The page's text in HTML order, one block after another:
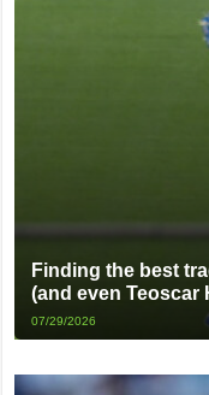
Finding the best
(and even Teoscar
07/29/2026